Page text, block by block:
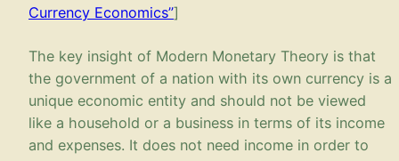
Currency Economics”]
The key insight of Modern Monetary Theory is that
the government of a nation with its own currency is a
unique economic entity and should not be viewed
like a household or a business in terms of its income
and expenses. It does not need income in order to